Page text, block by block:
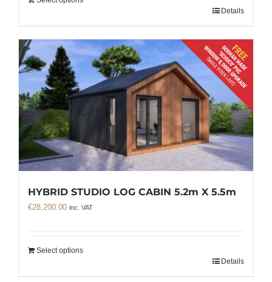
Details
HYBRID STUDIO LOG CABIN 5.2m X 5.5m
€28,200.00 inc. VAT
Select options
Details